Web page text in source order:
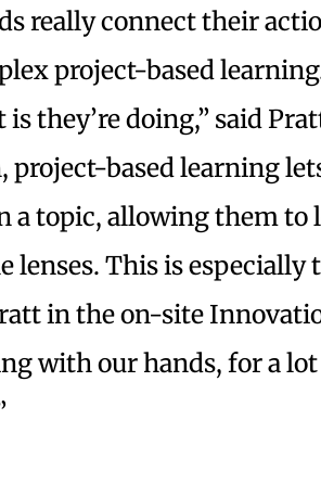
really connect their
project-based
they’re doing,” said
project-based learning
a topic, allowing them to
This is especially
in the on-site
with our hands, for a